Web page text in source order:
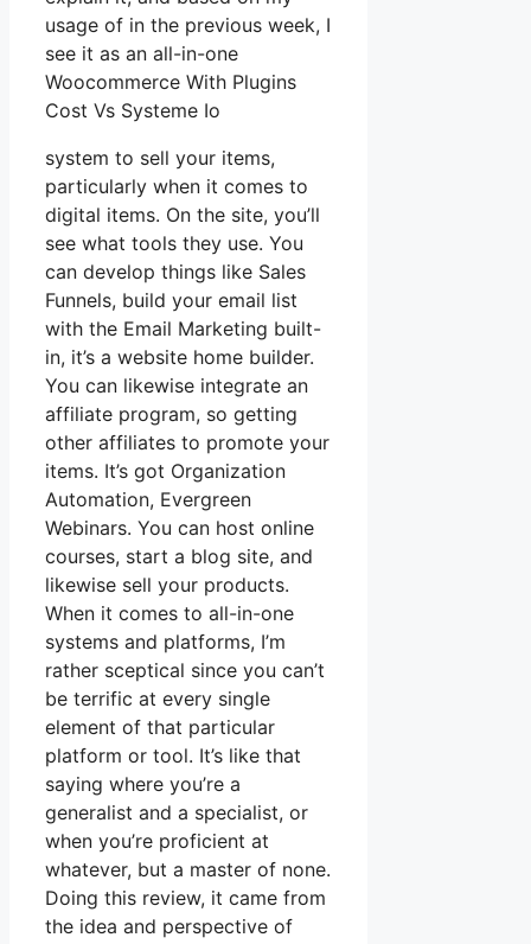
usage of in the previous week, I
see it as an all-in-one
Woocommerce With Plugins
Cost Vs Systeme Io
system to sell your items,
particularly when it comes to
digital items. On the site, you’ll
see what tools they use. You
can develop things like Sales
Funnels, build your email list
with the Email Marketing built-
in, it’s a website home builder.
You can likewise integrate an
affiliate program, so getting
other affiliates to promote your
items. It’s got Organization
Automation, Evergreen
Webinars. You can host online
courses, start a blog site, and
likewise sell your products.
When it comes to all-in-one
systems and platforms, I’m
rather sceptical since you can’t
be terrific at every single
element of that particular
platform or tool. It’s like that
saying where you’re a
generalist and a specialist, or
when you’re proficient at
whatever, but a master of none.
Doing this review, it came from
the idea and perspective of